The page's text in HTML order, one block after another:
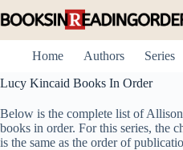
to
Home
Authors Series
Lucy Kincaid Books In Order
Below is the complete list of
books in order. For this series, the
is the same as the order of